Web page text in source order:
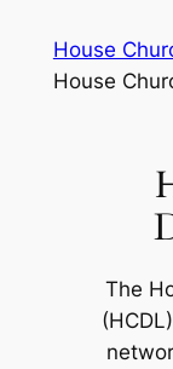
content
House
House
The